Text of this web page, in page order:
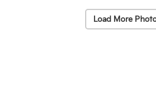
Load More